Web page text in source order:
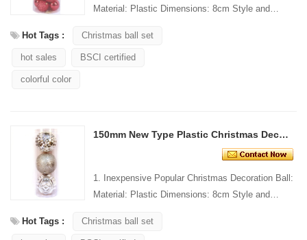
Material: Plastic Dimensions: 8cm Style and
packaging C...
Hot Tags : Christmas ball set
hot sales BSCI certified
colorful color
150mm New Type Plastic Christmas Decoration Ball
1. Inexpensive Popular Christmas Decoration Ball:
Material: Plastic Dimensions: 8cm Style and
packaging C...
Hot Tags : Christmas ball set